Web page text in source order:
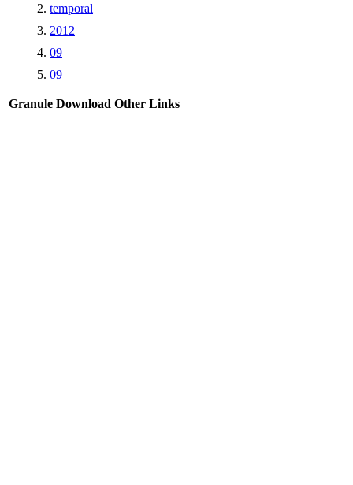
temporal
2012
09
09
Granule Download Other Links